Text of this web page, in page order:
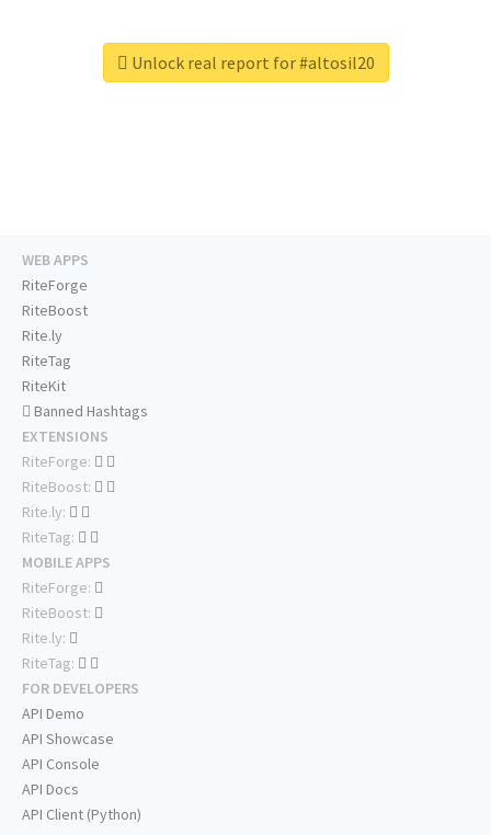
Unlock real report for #altosil20
WEB APPS
RiteForge
RiteBoost
Rite.ly
RiteTag
RiteKit
Banned Hashtags
EXTENSIONS
RiteForge:
RiteBoost:
Rite.ly:
RiteTag:
MOBILE APPS
RiteForge:
RiteBoost:
Rite.ly:
RiteTag:
FOR DEVELOPERS
API Demo
API Showcase
API Console
API Docs
API Client (Python)